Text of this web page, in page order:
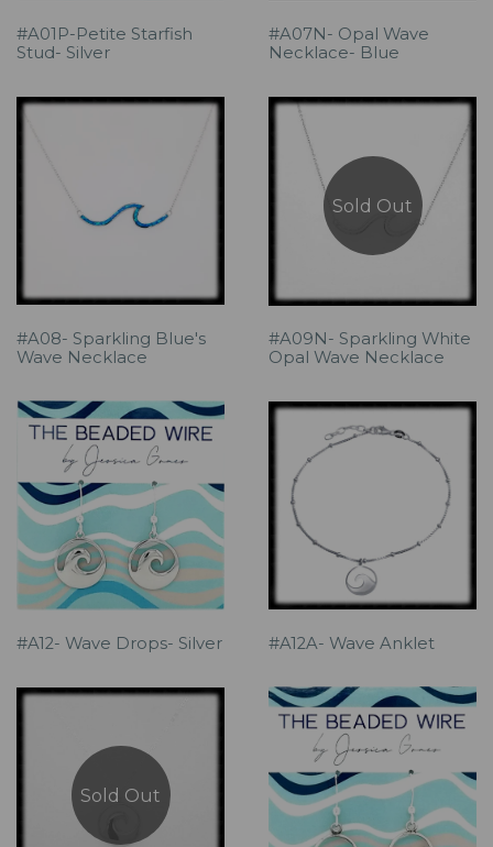
#A01P-Petite Starfish
Stud- Silver
#A07N- Opal Wave
Necklace- Blue
#A08- Sparkling Blue's
Wave Necklace
Sold Out
#A09N- Sparkling White
Opal Wave Necklace
#A12- Wave Drops- Silver #A12A- Wave Anklet
Sold Out